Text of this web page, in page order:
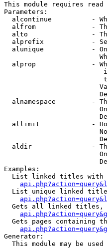
This module requires
Parameters:
alcontinue          -
alfrom              -
alto                -
alprefix            -
alunique            -
alprop              -
alnamespace         -
allimit             -
aldir               -
Examples:
List linked titles with
List unique linked
Gets all linked titles,
Gets pages containing
Generator:
This module may be used